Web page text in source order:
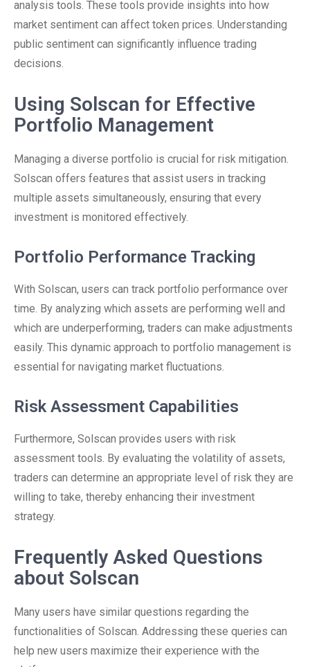
analysis tools. These tools provide insights into how
market sentiment can affect token prices. Understanding
public sentiment can significantly influence trading
decisions.
Using Solscan for Effective
Portfolio Management
Managing a diverse portfolio is crucial for risk mitigation.
Solscan offers features that assist users in tracking
multiple assets simultaneously, ensuring that every
investment is monitored effectively.
Portfolio Performance Tracking
With Solscan, users can track portfolio performance over
time. By analyzing which assets are performing well and
which are underperforming, traders can make adjustments
easily. This dynamic approach to portfolio management is
essential for navigating market fluctuations.
Risk Assessment Capabilities
Furthermore, Solscan provides users with risk
assessment tools. By evaluating the volatility of assets,
traders can determine an appropriate level of risk they are
willing to take, thereby enhancing their investment
strategy.
Frequently Asked Questions
about Solscan
Many users have similar questions regarding the
functionalities of Solscan. Addressing these queries can
help new users maximize their experience with the